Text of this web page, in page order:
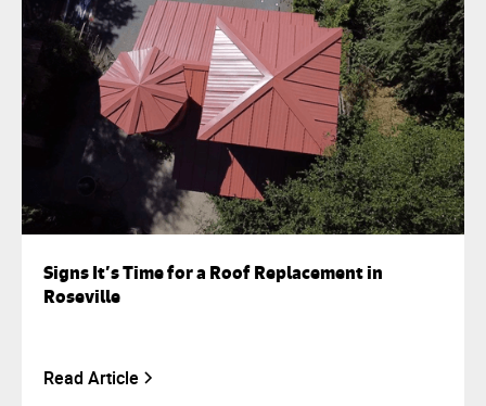
Signs It’s Time for a Roof Replacement in
Roseville
Read Article